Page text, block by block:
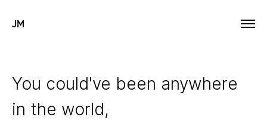
JM
You could've been anywhere
in the world,